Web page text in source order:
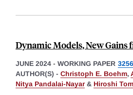
Dynamic Models, New Gains
JUNE 2024 - WORKING PAPER
AUTHOR(S) - Christoph E. Boehm,
Nitya Pandalai-Nayar& Hiroshi